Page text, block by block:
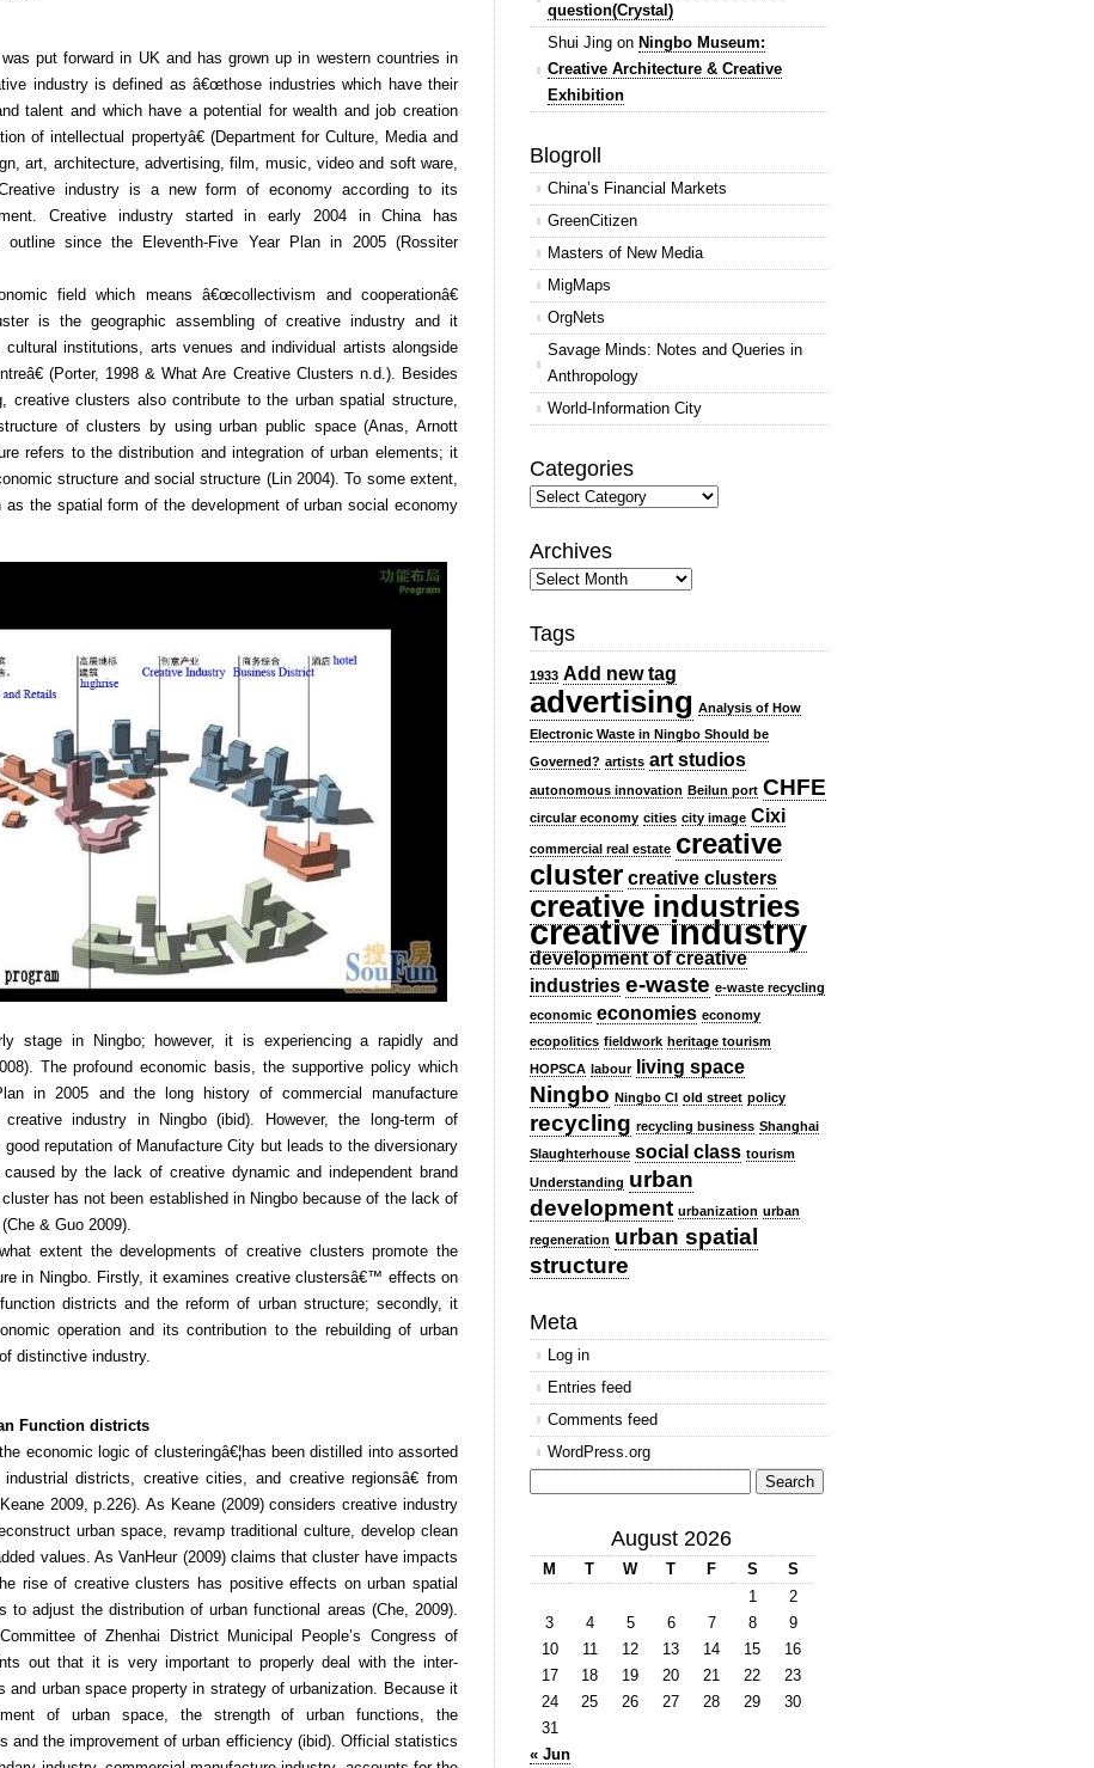
put forward in UK and has grown up in western countries in
industry is defined as â€œthose industries which have their
talent and which have a potential for wealth and job creation
of intellectual propertyâ€ (Department for Culture, Media and
art, architecture, advertising, film, music, video and soft ware,
industry is a new form of economy according to its
Creative industry started in early 2004 in China has
since the Eleventh-Five Year Plan in 2005 (Rossiter
field which means â€œcollectivism and cooperationâ€
is the geographic assembling of creative industry and it
institutions, arts venues and individual artists alongside
(Porter, 1998 & What Are Creative Clusters n.d.). Besides
creative clusters also contribute to the urban spatial structure,
of clusters by using urban public space (Anas, Arnott
refers to the distribution and integration of urban elements; it
structure and social structure (Lin 2004). To some extent,
the spatial form of the development of urban social economy
stage in Ningbo; however, it is experiencing a rapidly and
The profound economic basis, the supportive policy which
in 2005 and the long history of commercial manufacture
industry in Ningbo (ibid). However, the long-term of
good reputation of Manufacture City but leads to the diversionary
by the lack of creative dynamic and independent brand
has not been established in Ningbo because of the lack of
& Guo 2009).
extent the developments of creative clusters promote the
in Ningbo. Firstly, it examines creative clustersâ€™ effects on
districts and the reform of urban structure; secondly, it
operation and its contribution to the rebuilding of urban
distinctive industry.
Function districts
economic logic of clusteringâ€¦has been distilled into assorted
districts, creative cities, and creative regionsâ€ from
2009, p.226). As Keane (2009) considers creative industry
urban space, revamp traditional culture, develop clean
values. As VanHeur (2009) claims that cluster have impacts
rise of creative clusters has positive effects on urban spatial
to adjust the distribution of urban functional areas (Che, 2009).
of Zhenhai District Municipal People’s Congress of
out that it is very important to properly deal with the inter-
and urban space property in strategy of urbanization. Because it
of urban space, the strength of urban functions, the
and the improvement of urban efficiency (ibid). Official statistics
question(Crystal)
Shui Jing on Ningbo Museum:
Creative Architecture & Creative
Exhibition
Blogroll
China’s Financial Markets
GreenCitizen
Masters of New Media
MigMaps
OrgNets
Savage Minds: Notes and Queries in
Anthropology
World-Information City
Categories
Categories
Archives
Archives
Tags
1933 Add new tag
advertising Analysis of How
Electronic Waste in Ningbo Should be
Governed? artists art studios
autonomous innovation Beilun port CHFE
circular economy cities city image Cixi
commercial real estate creative
cluster creative clusters
creative industries
creative industry
development of creative
industries e-waste e-waste recycling
economic economies economy
ecopolitics fieldwork heritage tourism
HOPSCA labour living space
Ningbo Ningbo CI old street policy
recycling recycling business Shanghai
Slaughterhouse social class tourism
Understanding urban
development urbanization urban
regeneration urban spatial
structure
Meta
Log in
Entries feed
Comments feed
WordPress.org
August 2026
M T W T F S
S
1
2
3
4 5 6 7 8
9
10
11 12 13 14 15
16
17
18 19 20 21 22
23
24
25 26 27 28 29
30
31
« Jun